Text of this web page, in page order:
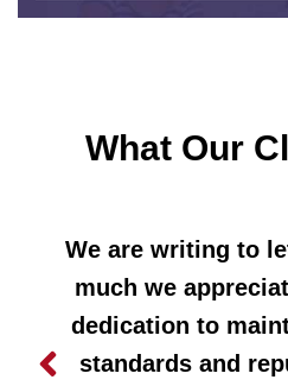
What Our
We are writing to
much we
dedication to
standards and